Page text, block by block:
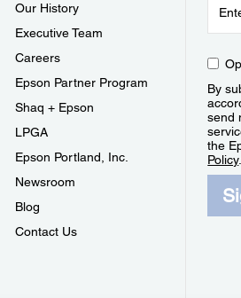
Our History
Executive Team
Careers
Epson Partner Program
Shaq + Epson
LPGA
Epson Portland, Inc.
Newsroom
Blog
Contact Us
By
send
the
Policy.